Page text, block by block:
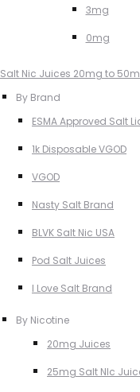
3mg
0mg
Salt Nic Juices 20mg to
By Brand
ESMA Approved Salt
1k Disposable VGOD
VGOD
Nasty Salt Brand
BLVK Salt Nic USA
Pod Salt Juices
I Love Salt Brand
By Nicotine
20mg Juices
25mg Salt NIc